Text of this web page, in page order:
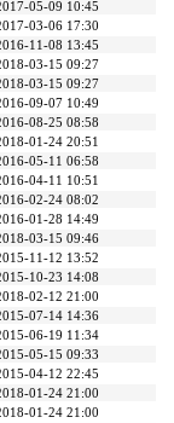
05-09 10:45
03-06 17:30
11-08 13:45
03-15 09:27
03-15 09:27
09-07 10:49
08-25 08:58
01-24 20:51
05-11 06:58
04-11 10:51
02-24 08:02
01-28 14:49
03-15 09:46
11-12 13:52
10-23 14:08
02-12 21:00
07-14 14:36
06-19 11:34
05-15 09:33
04-12 22:45
01-24 21:00
01-24 21:00